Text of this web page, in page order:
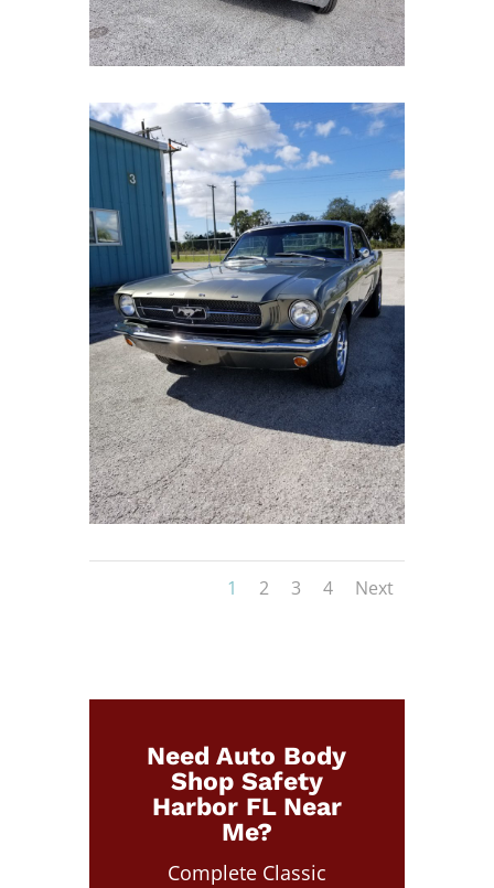
1 2 3 4 Next
Need Auto Body
Shop Safety
Harbor FL Near
Me?
Complete Classic